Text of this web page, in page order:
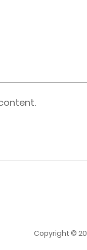
Copyright ©